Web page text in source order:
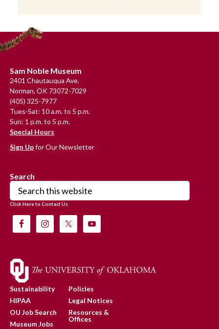
Footer
Sam Noble Museum
2401 Chautauqua Ave.
Norman, OK 73072-7029
(405) 325-7977
Tues-Sat: 10 a.m. to 5 p.m.
Sun: 1 p.m. to 5 p.m.
Special Hours
Sign Upfor Our Newsletter
Search
Search
this
website
Click Here to Contact Us
Sustainability
HIPAA
OU Job Search
Museum Jobs
Policies
Legal Notices
Resources &
Offices